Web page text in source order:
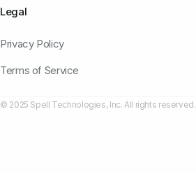
Legal
Privacy Policy
Terms of Service
© 2025 Spell Technologies, Inc. All rights reserved.